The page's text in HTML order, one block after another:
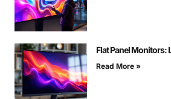
Flat Panel Monitors:
Read More »